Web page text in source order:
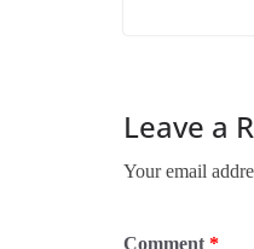
Leave a
Your email
Comment *